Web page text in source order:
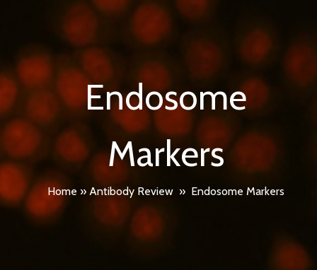
Endosome
Markers
Home » Antibody Review » Endosome Markers